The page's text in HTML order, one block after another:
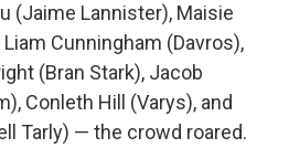
(Jaime Lannister), Maisie
Cunningham (Davros),
(Bran Stark), Jacob
Conleth Hill (Varys), and
Tarly) — the crowd roared.